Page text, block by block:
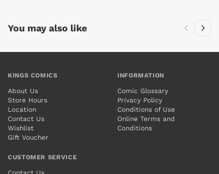
You may also like
KINGS COMICS
About Us
Store Hours
Location
Contact Us
Wishlist
Gift Voucher
INFORMATION
Comic Glossary
Privacy Policy
Conditions of Use
Online Terms and
Conditions
CUSTOMER SERVICE